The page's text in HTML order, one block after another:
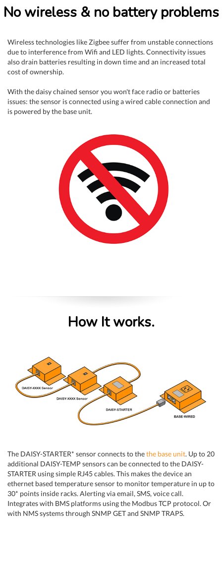
No wireless & no battery problems
Wireless technologies like Zigbee suffer from unstable connections
due to interference from Wifi and LED lights. Connectivity issues
also drain batteries resulting in down time and an increased total
cost of ownership.
With the daisy chained sensor you won't face radio or batteries
issues: the sensor is connected using a wired cable connection and
is powered by the base unit.
How It works.
The DAISY-STARTER* sensor connects to thethe base unit. Up to 20
additional DAISY-TEMP sensors can be connected to the DAISY-
STARTER using simple RJ45 cables. This makes the device an
ethernet based temperature sensor to monitor temperature in up to
30* points inside racks. Alerting via email, SMS, voice call.
Integrates with BMS platforms using the Modbus TCP protocol. Or
with NMS systems through SNMP GET and SNMP TRAPS.